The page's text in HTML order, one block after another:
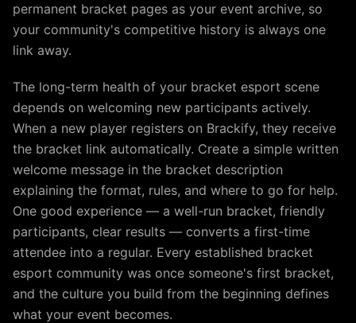
permanent bracket pages as your event archive, so
your community's competitive history is always one
link away.
The long-term health of your bracket esport scene
depends on welcoming new participants actively.
When a new player registers on Brackify, they receive
the bracket link automatically. Create a simple written
welcome message in the bracket description
explaining the format, rules, and where to go for help.
One good experience — a well-run bracket, friendly
participants, clear results — converts a first-time
attendee into a regular. Every established bracket
esport community was once someone's first bracket,
and the culture you build from the beginning defines
what your event becomes.